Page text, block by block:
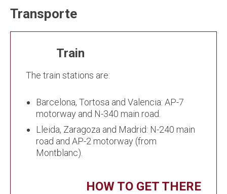
Transporte
Train
The train stations are:
Barcelona, Tortosa and Valencia: AP-7
motorway and N-340 main road.
Lleida, Zaragoza and Madrid: N-240 main
road and AP-2 motorway (from
Montblanc).
HOW TO GET THERE